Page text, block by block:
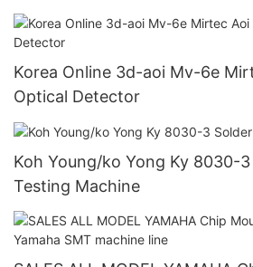
Korea Online 3d-aoi Mv-6e
Optical Detector
Koh Young/ko Yong Ky 8030-
Testing Machine